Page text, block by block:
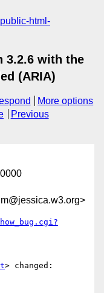
public-html-
3.2.6 with the
(ARIA)
More options
Previous
> changed: